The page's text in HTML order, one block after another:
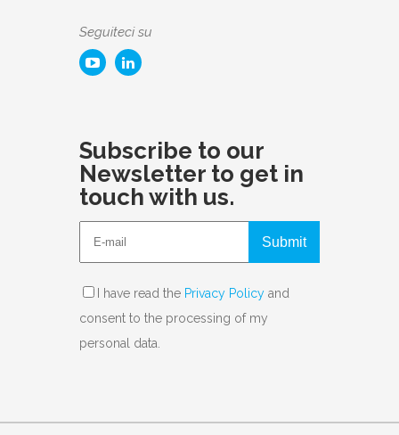
Seguiteci su
Subscribe to our
Newsletter to get in
touch with us.
Submit
I have read the Privacy Policy and
consent to the processing of my
personal data.